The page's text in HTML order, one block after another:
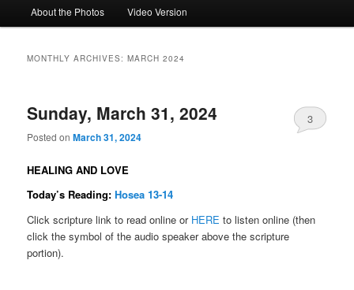
About the Photos Video Version
MONTHLY ARCHIVES:MARCH 2024
Sunday, March 31, 2024
Posted onMarch 31, 2024
3
HEALING AND LOVE
Today’s Reading:Hosea 13-14
Click scripture link to read online or HERE to listen online (then
click the symbol of the audio speaker above the scripture
portion).